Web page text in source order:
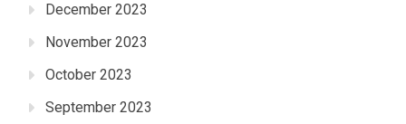
December 2023
November 2023
October 2023
September 2023